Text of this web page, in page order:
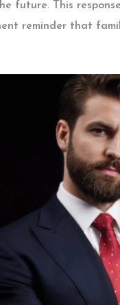
future. This
reminder that